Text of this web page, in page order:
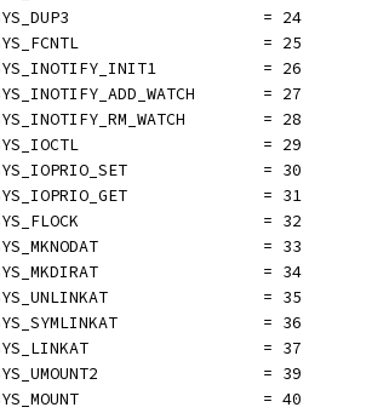
= 24
= 25
= 26
= 27
= 28
= 29
= 30
= 31
= 32
= 33
= 34
= 35
= 36
= 37
= 39
= 40